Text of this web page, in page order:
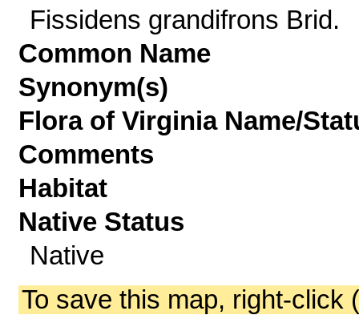
Fissidens grandifrons Brid.
Common Name
Synonym(s)
Flora of Virginia Name/
Comments
Habitat
Native Status
Native
To save this map, right-click